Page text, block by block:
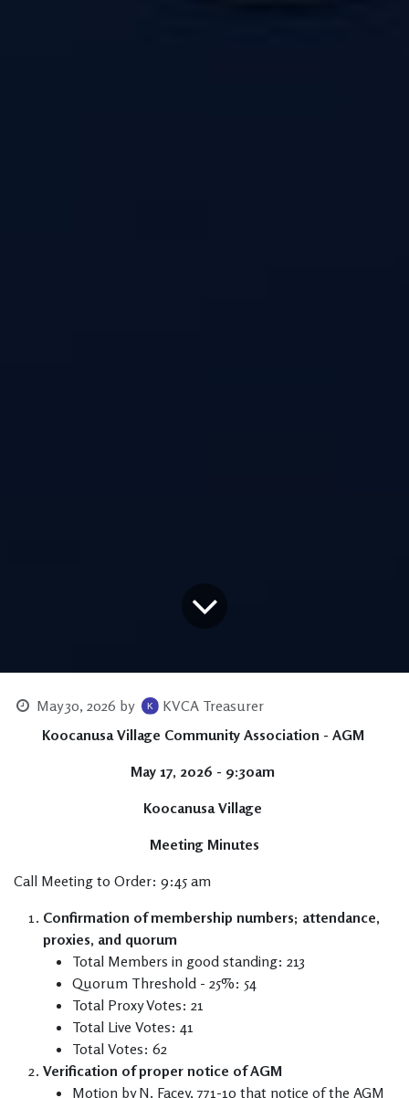
May 30, 2026 by
KVCA Treasurer
Koocanusa Village Community Association - AGM
May 17, 2026 - 9:30am
Koocanusa Village
Meeting Minutes
Call Meeting to Order: 9:45 am
Confirmation of membership numbers; attendance,
proxies, and quorum
Total Members in good standing: 213
Quorum Threshold - 25%: 54
Total Proxy Votes: 21
Total Live Votes: 41
Total Votes: 62
Verification of proper notice of AGM
Motion by N. Facey, 771-10 that notice of the AGM